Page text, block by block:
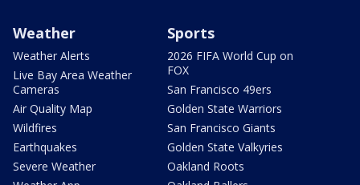
Weather
Weather Alerts
Live Bay Area Weather
Cameras
Air Quality Map
Wildfires
Earthquakes
Severe Weather
Sports
2026 FIFA World Cup on
FOX
San Francisco 49ers
Golden State Warriors
San Francisco Giants
Golden State Valkyries
Oakland Roots